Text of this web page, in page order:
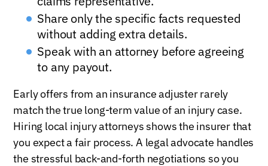
Share only the specific facts requested
without adding extra details.
Speak with an attorney before agreeing
to any payout.
Early offers from an insurance adjuster rarely
match the true long-term value of an injury case.
Hiring local injury attorneys shows the insurer that
you expect a fair process. A legal advocate handles
the stressful back-and-forth negotiations so you